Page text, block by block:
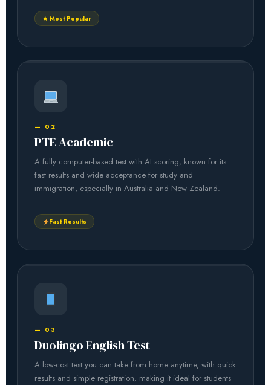
★ Most Popular
— 02
PTE Academic
A fully computer-based test with AI scoring, known for its
fast results and wide acceptance for study and
immigration, especially in Australia and New Zealand.
Fast Results
— 03
Duolingo English Test
A low-cost test you can take from home anytime, with quick
results and simple registration, making it ideal for students